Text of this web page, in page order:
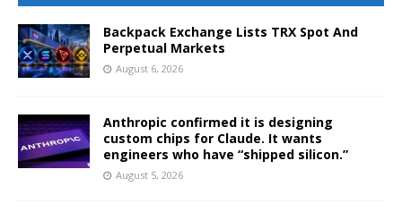
Backpack Exchange Lists TRX Spot And
Perpetual Markets
August 6, 2026
Anthropic confirmed it is designing
custom chips for Claude. It wants
engineers who have “shipped silicon.”
August 5, 2026